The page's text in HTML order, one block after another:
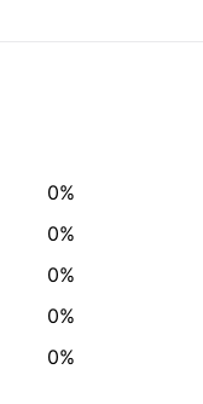
0%
0%
0%
0%
0%